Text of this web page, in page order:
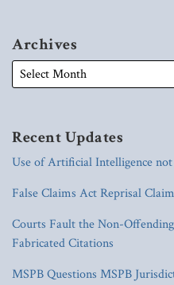
Archives
Recent Updates
Use of Artificial Intelligence
False Claims Act Reprisal
Courts Fault the Non-
Fabricated Citations
MSPB Questions MSPB